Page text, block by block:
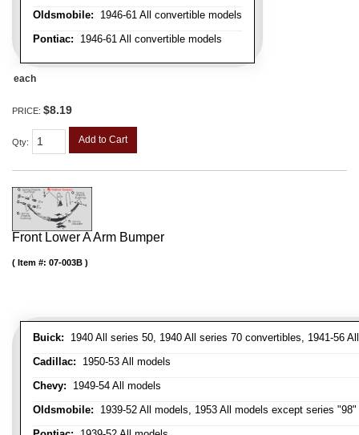
Oldsmobile: 1946-61 All convertible models
Pontiac: 1946-61 All convertible models
each
PRICE: $8.19
Qty: Add to Cart
Front Lower A Arm Bumper
Buick: 1940 All series 50, 1940 All series 70 convertibles, 1941-56
Cadillac: 1950-53 All models
Chevy: 1949-54 All models
Oldsmobile: 1939-52 All models, 1953 All models except series
Item #: 07-003B